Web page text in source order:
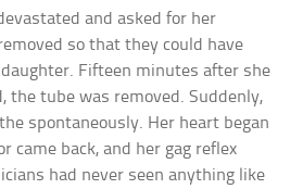
and asked for her
so that they could have
Fifteen minutes after she
the tube was removed. Suddenly,
spontaneously. Her heart began
came back, and her gag reflex
had never seen anything like